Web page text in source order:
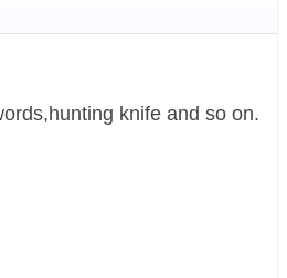
knife and so on.